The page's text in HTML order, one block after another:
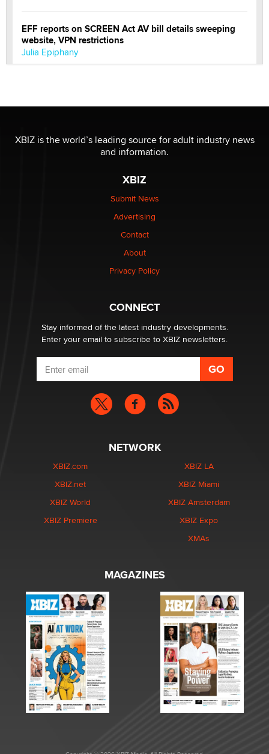
EFF reports on SCREEN Act AV bill details sweeping
website, VPN restrictions
Julia Epiphany
OnlyFans stars' images are being used to scam fans...
Reba Rocket
The most valuable thing hiding in your data might not
be a number. It might be a clock.
Elon Musk’s xAI sues Minnesota over its first-in-the-
nation law banning ‘nudification’ technology
Why “Good Looks Sell Themselves” Is a Trap for New
Zaddy
XBIZ is the world’s leading source for adult industry news
and information.
XBIZ
Submit News
Advertising
Contact
About
Privacy Policy
CONNECT
Stay informed of the latest industry developments.
Enter your email to subscribe to XBIZ newsletters.
NETWORK
XBIZ.com
XBIZ.net
XBIZ World
XBIZ Premiere
XBIZ LA
XBIZ Miami
XBIZ Amsterdam
XBIZ Expo
XMAs
MAGAZINES